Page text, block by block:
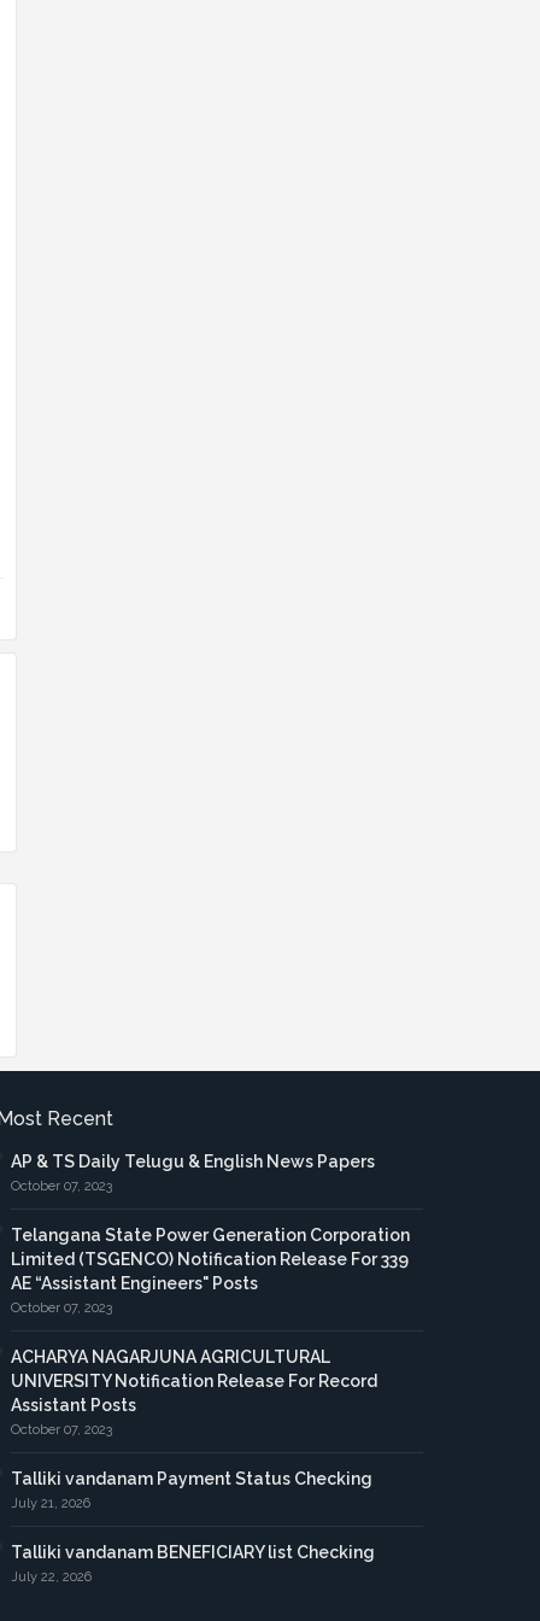
Recent
AP & TS Daily Telugu & English News Papers
October 07, 2023
Telangana State Power Generation Corporation
Limited (TSGENCO) Notification Release For 339
AE “Assistant Engineers" Posts
October 07, 2023
ACHARYA NAGARJUNA AGRICULTURAL
UNIVERSITY Notification Release For Record
Assistant Posts
October 07, 2023
Talliki vandanam Payment Status Checking
July 21, 2026
Talliki vandanam BENEFICIARY list Checking
July 22, 2026